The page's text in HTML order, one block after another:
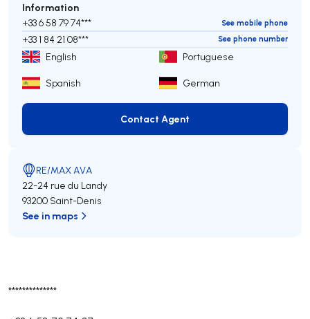
**************
Information
+33 6 58 79 74*** See mobile phone
+33 1 84 21 08*** See phone number
English Portuguese
Spanish German
Contact Agent
Contact Agent
RE/MAX AVA
22-24 rue du Landy
93200 Saint-Denis
See in maps